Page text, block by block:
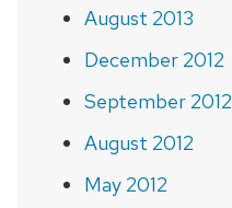
August 2013
December 2012
September 2012
August 2012
May 2012